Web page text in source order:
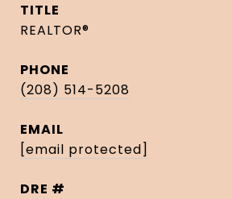
TITLE
REALTOR®
PHONE
(208) 514-5208
EMAIL
[email protected]
DRE #